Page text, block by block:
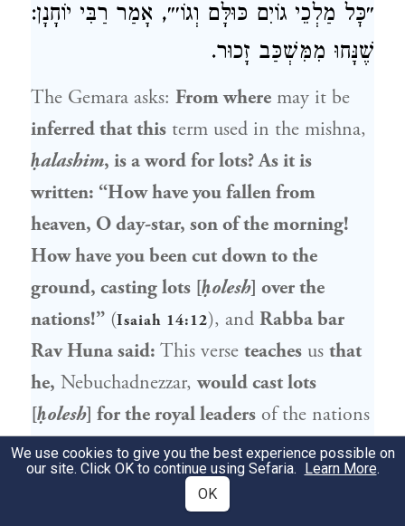
״כׇּל מַלְכֵי גוֹיִם כּוּלָּם וְגוֹ׳״, אָמַר רַבִּי יוֹחָנָן:
שֶׁנָּחוּ מִמִּשְׁכַּב זָכוּר.
The Gemara asks: From where may it be
inferred that this term used in the mishna,
ḥalashim, is a word for lots? As it is
written: “How have you fallen from
heaven, O day-star, son of the morning!
How have you been cut down to the
ground, casting lots [ḥolesh] over the
nations!” (Isaiah 14:12), and Rabba bar
Rav Hunasaid: This verse teaches us that
he, Nebuchadnezzar,would cast lots
[ḥolesh] for the royal leaders of the nations
he had captured,in order to know whose
dayit was to service him withhomosexual
relations. And it is written: “All the kings
We use cookies to give you the best experience possible on
our site. Click OK to continue using Sefaria. Learn More.
OK